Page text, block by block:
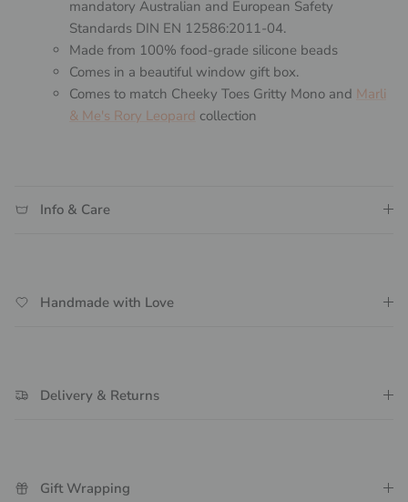
mandatory Australian and European Safety
Standards DIN EN 12586:2011-04.
Made from 100% food-grade silicone beads
Comes in a beautiful window gift box.
Comes to match Cheeky Toes Gritty Mono and Marli
& Me's Rory Leopard collection
Info & Care
Handmade with Love
Delivery & Returns
Gift Wrapping